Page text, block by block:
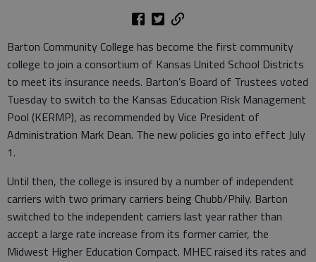
Barton Community College has become the first community
college to join a consortium of Kansas United School Districts
to meet its insurance needs. Barton’s Board of Trustees voted
Tuesday to switch to the Kansas Education Risk Management
Pool (KERMP), as recommended by Vice President of
Administration Mark Dean. The new policies go into effect July
1.
Until then, the college is insured by a number of independent
carriers with two primary carriers being Chubb/Phily. Barton
switched to the independent carriers last year rather than
accept a large rate increase from its former carrier, the
Midwest Higher Education Compact. MHEC raised its rates and